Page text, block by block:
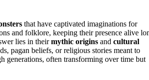
that have captivated imaginations for
and folklore, keeping their presence alive
lies in theirmythic origins and cultural
pagan beliefs, or religious stories meant to
generations, often transforming over time but